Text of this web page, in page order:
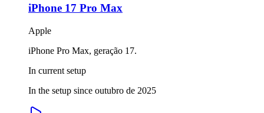
iPhone 17 Pro Max
Apple
iPhone Pro Max, geração 17.
In current setup
In the setup since outubro de 2025